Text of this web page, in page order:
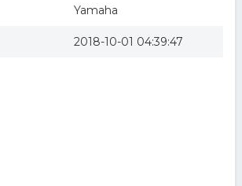
Yamaha
2018-10-01 04:39:47